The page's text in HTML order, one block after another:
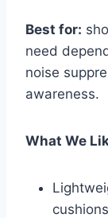
Best for:
need
noise
awareness.
What We